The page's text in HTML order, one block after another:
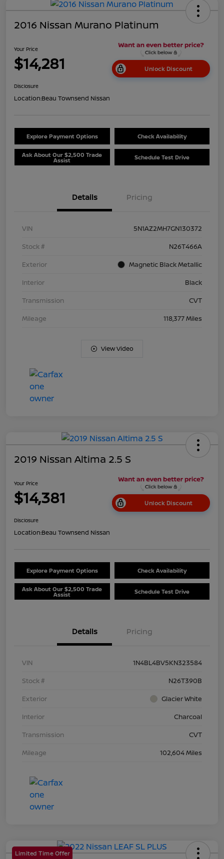
2016 Nissan Murano Platinum
Your Price
$14,281 Unlock Discount
Disclosure
Location:Beau Townsend Nissan
Explore Payment Options Check Availability
Ask About Our $2,500 Trade
Assist Schedule Test Drive
Details Pricing
VIN
5N1AZ2MH7GN130372
Stock #
N26T466A
Exterior
Magnetic Black Metallic
Interior
Black
Transmission
CVT
Mileage
118,377 Miles
View Video
2019 Nissan Altima 2.5 S
Your Price
$14,381 Unlock Discount
Disclosure
Location:Beau Townsend Nissan
Explore Payment Options Check Availability
Ask About Our $2,500 Trade
Assist Schedule Test Drive
Details Pricing
VIN
1N4BL4BV5KN323584
Stock #
N26T390B
Exterior
Glacier White
Interior
Charcoal
Transmission
CVT
Mileage
102,604 Miles
Limited Time Offer